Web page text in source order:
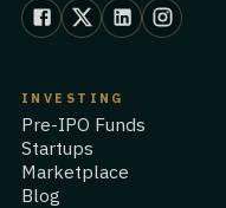
INVESTING
Pre-IPO Funds
Startups
Marketplace
Blog